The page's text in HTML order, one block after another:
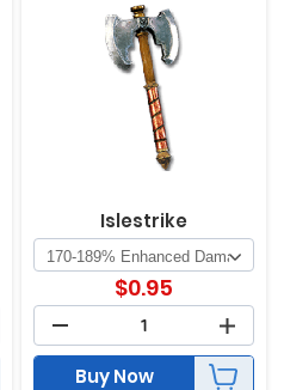
Islestrike
$0.95
Buy Now